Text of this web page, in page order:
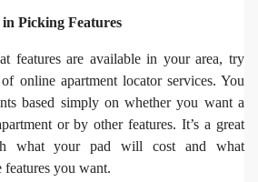
Picking Features
features are available in your area, try
online apartment locator services. You
based simply on whether you want a
or by other features. It’s a great
what your pad will cost and what
features you want.